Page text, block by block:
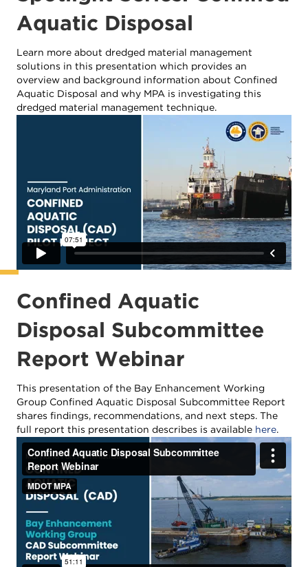
Aquatic Disposal
Learn more about dredged material management
solutions in this presentation which provides an
overview and background information about Confined
Aquatic Disposal and why MPA is investigating this
dredged material management technique.
Confined Aquatic
Disposal Subcommittee
Report Webinar
This presentation of the Bay Enhancement Working
Group Confined Aquatic Disposal Subcommittee Report
shares findings, recommendations, and next steps. The
full report this presentation describes is available here.